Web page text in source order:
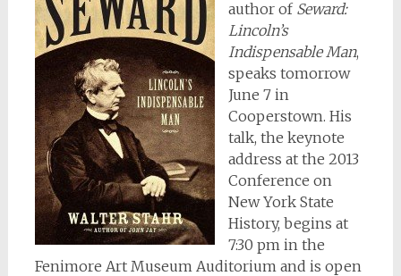
author of Seward:
Lincoln’s
Indispensable Man,
speaks tomorrow
June 7 in
Cooperstown. His
talk, the keynote
address at the 2013
Conference on
New York State
History, begins at
7:30 pm in the
Fenimore Art Museum Auditorium and is open